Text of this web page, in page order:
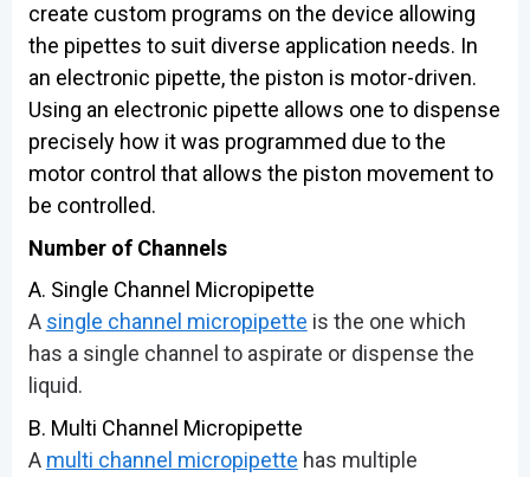
create custom programs on the device allowing
the pipettes to suit diverse application needs. In
an electronic pipette, the piston is motor-driven.
Using an electronic pipette allows one to dispense
precisely how it was programmed due to the
motor control that allows the piston movement to
be controlled.
Number of Channels
A. Single Channel Micropipette
A single channel micropipette is the one which
has a single channel to aspirate or dispense the
liquid.
B. Multi Channel Micropipette
A multi channel micropipette has multiple